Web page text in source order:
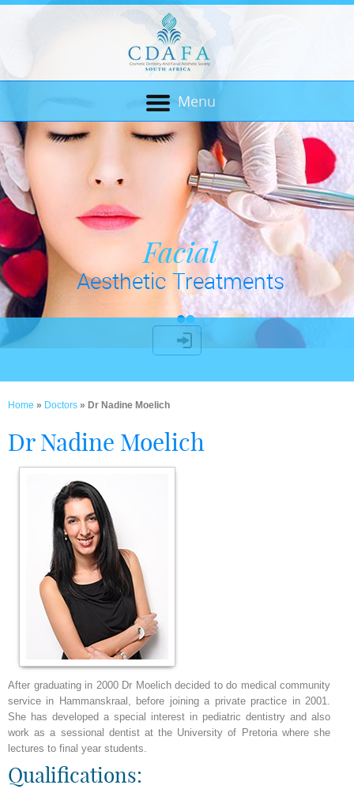
Menu
Cosmetic Dentistry
& Bio Mechanics
Facial
Aesthetic Treatments
Home » Doctors » Dr Nadine Moelich
Dr Nadine Moelich
After graduating in 2000 Dr Moelich decided to do medical community
service in Hammanskraal, before joining a private practice in 2001.
She has developed a special interest in pediatric dentistry and also
work as a sessional dentist at the University of Pretoria where she
lectures to final year students.
Qualifications: